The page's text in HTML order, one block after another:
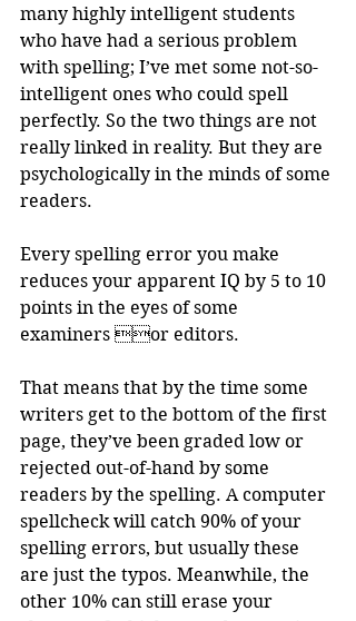
many highly intelligent students
who have had a serious problem
with spelling; I’ve met some not-so-
intelligent ones who could spell
perfectly. So the two things are not
really linked in reality. But they are
psychologically in the minds of some
readers.
Every spelling error you make
reduces your apparent IQ by 5 to 10
points in the eyes of some
examiners or editors.
That means that by the time some
writers get to the bottom of the first
page, they’ve been graded low or
rejected out-of-hand by some
readers by the spelling. A computer
spellcheck will catch 90% of your
spelling errors, but usually these
are just the typos. Meanwhile, the
other 10% can still erase your